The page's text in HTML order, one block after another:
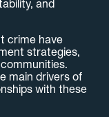
and
crime have
strategies,
main drivers of
with these